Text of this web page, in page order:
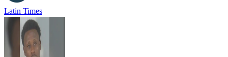
Latin Times